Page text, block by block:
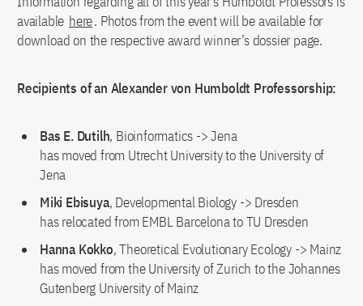
available here. Photos from the event will be available for
download on the respective award winner’s dossier page.
Recipients of an Alexander von Humboldt Professorship:
Bas E. Dutilh, Bioinformatics -> Jena
has moved from Utrecht University to the University of
Jena
Miki Ebisuya, Developmental Biology -> Dresden
has relocated from EMBL Barcelona to TU Dresden
Hanna Kokko, Theoretical Evolutionary Ecology -> Mainz
has moved from the University of Zurich to the Johannes
Gutenberg University of Mainz